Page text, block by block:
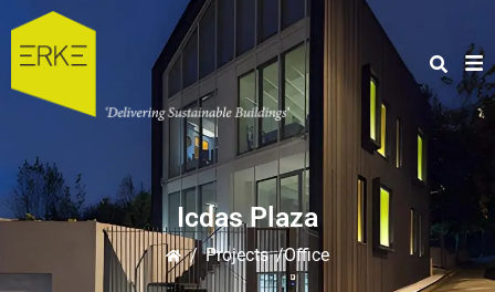
Icdas Plaza
/ Projects /Office